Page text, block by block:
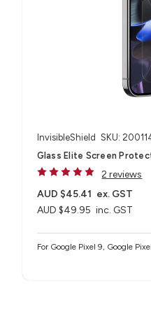
InvisibleShield SKU:
Glass Elite Screen
2 reviews
AUD $49.95 inc. GST
AUD $45.41 ex. GST
For Google Pixel 9, Google